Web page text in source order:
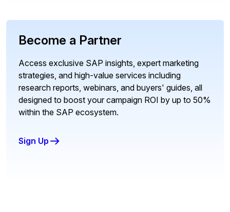
Become a Partner
Access exclusive SAP insights, expert marketing
strategies, and high-value services including
research reports, webinars, and buyers' guides, all
designed to boost your campaign ROI by up to 50%
within the SAP ecosystem.
Sign Up